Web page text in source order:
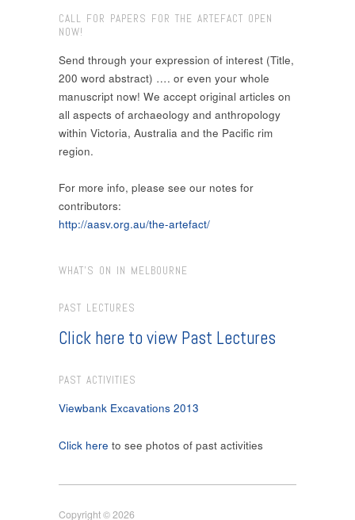
CALL FOR PAPERS FOR THE ARTEFACT OPEN
NOW!
Send through your expression of interest (Title,
200 word abstract) …. or even your whole
manuscript now! We accept original articles on
all aspects of archaeology and anthropology
within Victoria, Australia and the Pacific rim
region.
For more info, please see our notes for
contributors:
http://aasv.org.au/the-artefact/
WHAT’S ON IN MELBOURNE
PAST LECTURES
Click here to view Past Lectures
PAST ACTIVITIES
Viewbank Excavations 2013
Click here to see photos of past activities
Copyright © 2026